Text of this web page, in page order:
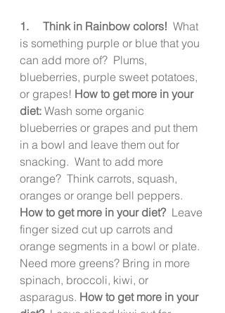
1.     Think in Rainbow colors! What
is something purple or blue that you
can add more of?  Plums,
blueberries, purple sweet potatoes,
or grapes! How to get more in your
diet: Wash some organic
blueberries or grapes and put them
in a bowl and leave them out for
snacking.  Want to add more
orange?  Think carrots, squash,
oranges or orange bell peppers.
How to get more in your diet? Leave
finger sized cut up carrots and
orange segments in a bowl or plate.
Need more greens? Bring in more
spinach, broccoli, kiwi, or
asparagus. How to get more in your